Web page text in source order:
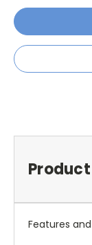
Features